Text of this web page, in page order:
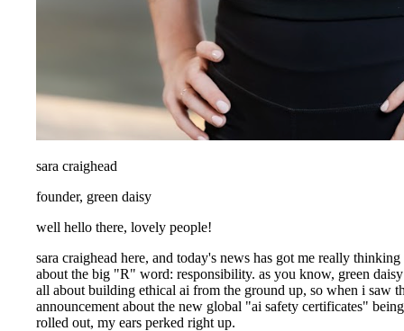
sara craighead
founder, green daisy
well hello there, lovely people!
sara craighead here, and today's news has got me really thinking
about the big "R" word: responsibility. as you know, green
all about building ethical ai from the ground up, so when i saw
announcement about the new global "ai safety certificates" being
rolled out, my ears perked right up.